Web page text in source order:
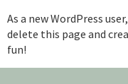
As a new WordPress
delete this page and
fun!